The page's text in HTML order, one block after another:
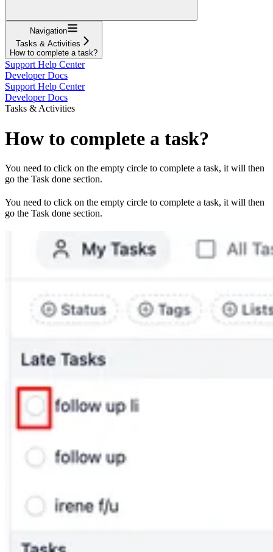
Navigation
Tasks & Activities
How to complete a task?
Support Help Center
Developer Docs
Support Help Center
Developer Docs
Tasks & Activities
How to complete a task?
You need to click on the empty circle to complete a task, it will then
go the Task done section.
You need to click on the empty circle to complete a task, it will then
go the Task done section.